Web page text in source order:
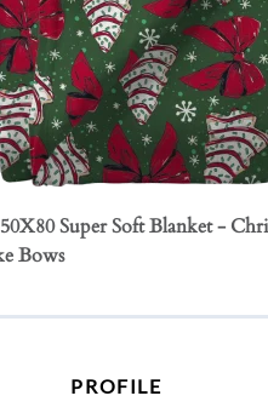
Super Soft Blanket -
Bows
PROFILE